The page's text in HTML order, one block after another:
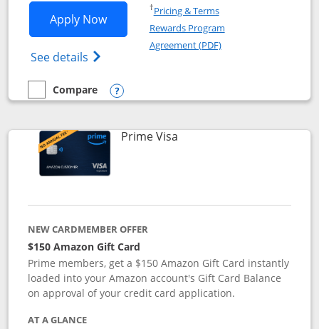
Apply NowOpens Iberia Visa Signature
See details Opens Iberia Visa Signature(Registered
†Pricing & TermsOpens in a new window
Rewards Program
Agreement (PDF)Opens in a new
empty checkbox
Compare
Compare the Iberia Visa Signature
Opens compare popup dialog
Prime VisaLinks to product page
NEW CARDMEMBER OFFER
$150 Amazon Gift Card
Prime members, get a $150 Amazon Gift Card instantly
loaded into your Amazon account's Gift Card Balance
on approval of your credit card application.
AT A GLANCE